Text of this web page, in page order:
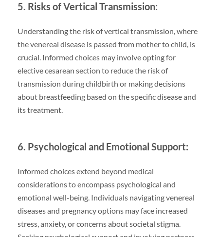
5. Risks of Vertical Transmission:
Understanding the risk of vertical transmission, where
the venereal disease is passed from mother to child, is
crucial. Informed choices may involve opting for
elective cesarean section to reduce the risk of
transmission during childbirth or making decisions
about breastfeeding based on the specific disease and
its treatment.
6. Psychological and Emotional Support:
Informed choices extend beyond medical
considerations to encompass psychological and
emotional well-being. Individuals navigating venereal
diseases and pregnancy options may face increased
stress, anxiety, or concerns about societal stigma.